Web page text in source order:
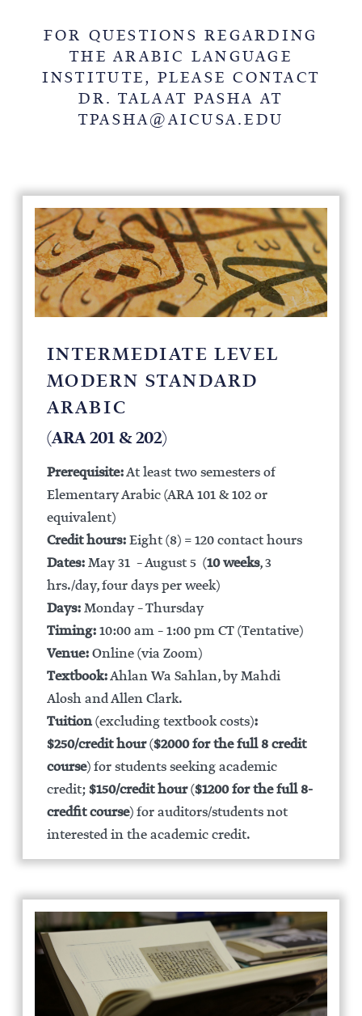
FOR QUESTIONS REGARDING
THE ARABIC LANGUAGE
INSTITUTE, PLEASE CONTACT
DR. TALAAT PASHA AT
TPASHA@AICUSA.EDU
INTERMEDIATE LEVEL
MODERN STANDARD
ARABIC
(ARA 201 & 202)
Prerequisite:At least two semesters of
Elementary Arabic (ARA 101 & 102 or
equivalent)
Credit hours:Eight (8) = 120 contact hours
Dates:May 31 – August 5 (10 weeks, 3
hrs./day, four days per week)
Days:Monday – Thursday
Timing:10:00 am – 1:00 pm CT (Tentative)
Venue:Online (via Zoom)
Textbook:Ahlan Wa Sahlan, by Mahdi
Alosh and Allen Clark.
Tuition(excluding textbook costs):
$250/credit hour($2000 for the full 8 credit
course) for students seeking academic
credit;$150/credit hour($1200 for the full 8-
credfit course) for auditors/students not
interested in the academic credit.